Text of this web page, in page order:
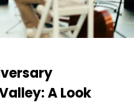
A Look